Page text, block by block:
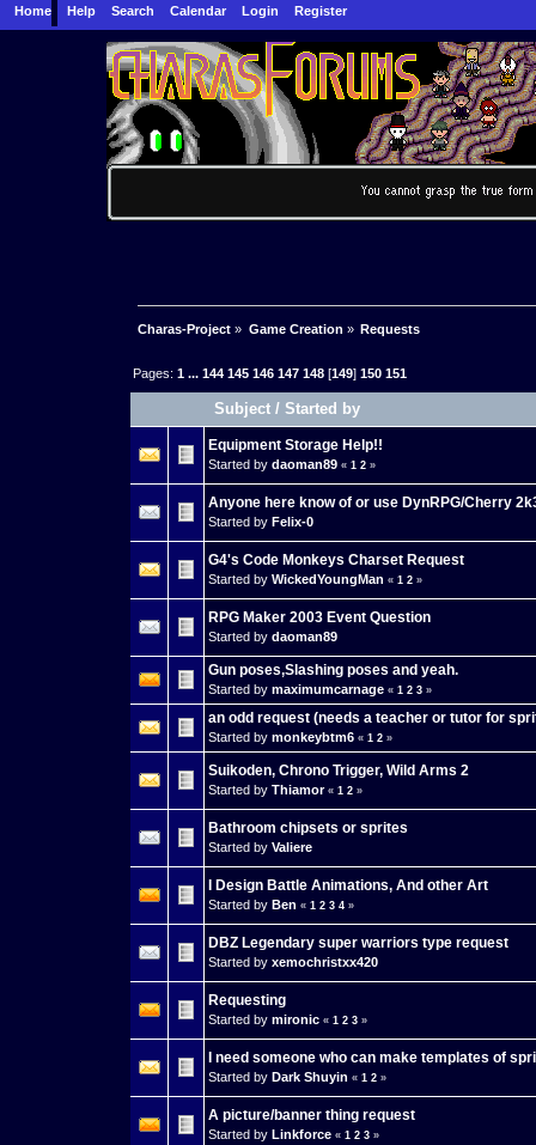
Home Help Search Calendar Login Register
Charas-Project » Game Creation » Requests
Pages:1 ...144 145 146 147 148 [149]150 151
Subject /Started by
Equipment Storage Help!!
Started by daoman89 « 1 2 »
Anyone here know of or use DynRPG/Cherry
Started by Felix-0
G4's Code Monkeys Charset Request
Started by WickedYoungMan « 1 2 »
RPG Maker 2003 Event Question
Started by daoman89
Gun poses,Slashing poses and yeah.
Started by maximumcarnage « 1 2 3 »
an odd request (needs a teacher or tutor for
Started by monkeybtm6 « 1 2 »
Suikoden, Chrono Trigger, Wild Arms 2
Started by Thiamor « 1 2 »
Bathroom chipsets or sprites
Started by Valiere
I Design Battle Animations, And other Art
Started by Ben « 1 2 3 4 »
DBZ Legendary super warriors type request
Started by xemochristxx420
Requesting
Started by mironic « 1 2 3 »
I need someone who can make templates of
Started by Dark Shuyin « 1 2 »
A picture/banner thing request
Started by Linkforce « 1 2 3 »